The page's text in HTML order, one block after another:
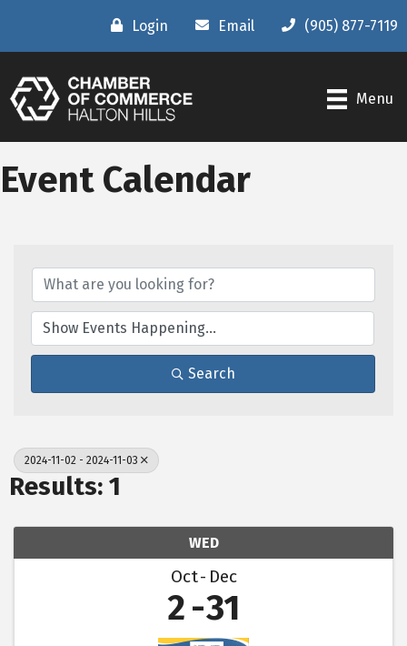
Login Email (905) 877-7119
Menu
Event Calendar
Search
2024-11-02 - 2024-11-03
Results: 1
WED
Oct Dec
2 31